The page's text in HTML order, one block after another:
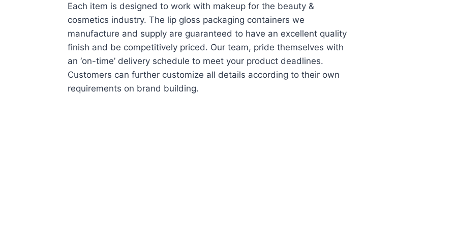
Each item is designed to work with makeup for the beauty &
cosmetics industry. The lip gloss packaging containers we
manufacture and supply are guaranteed to have an excellent quality
finish and be competitively priced. Our team, pride themselves with
an ‘on-time’ delivery schedule to meet your product deadlines.
Customers can further customize all details according to their own
requirements on brand building.